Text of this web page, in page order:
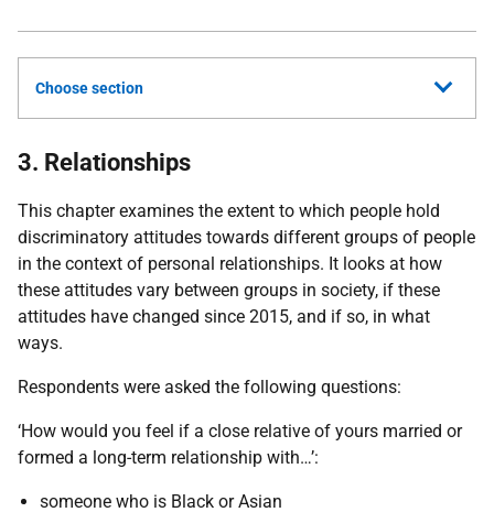
Choose section
3. Relationships
This chapter examines the extent to which people hold
discriminatory attitudes towards different groups of people
in the context of personal relationships. It looks at how
these attitudes vary between groups in society, if these
attitudes have changed since 2015, and if so, in what
ways.
Respondents were asked the following questions:
‘How would you feel if a close relative of yours married or
formed a long-term relationship with…’:
someone who is Black or Asian